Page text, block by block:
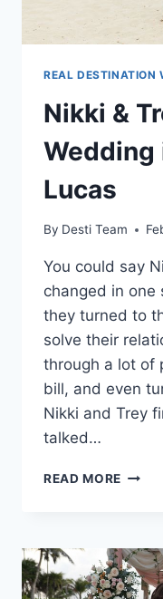
REAL DESTINATION
Nikki &
Wedding
Lucas
By Desti Team
You could say
changed in one
they turned to
solve their
through a lot of
bill, and even
Nikki and Trey
talked…
READ MORE NIKKI
&